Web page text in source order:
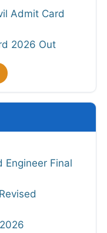
Admit Card
2026 Out
Engineer Final